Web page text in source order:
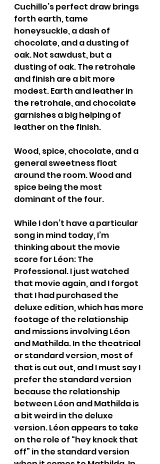
Cuchillo’s perfect draw brings
forth earth, tame
honeysuckle, a dash of
chocolate, and a dusting of
oak. Not sawdust, but a
dusting of oak. The retrohale
and finish are a bit more
modest. Earth and leather in
the retrohale, and chocolate
garnishes a big helping of
leather on the finish.
Wood, spice, chocolate, and a
general sweetness float
around the room. Wood and
spice being the most
dominant of the four.
While I don’t have a particular
song in mind today, I’m
thinking about the movie
score for Léon: The
Professional. I just watched
that movie again, and I forgot
that I had purchased the
deluxe edition, which has more
footage of the relationship
and missions involving Léon
and Mathilda. In the theatrical
or standard version, most of
that is cut out, and I must say I
prefer the standard version
because the relationship
between Léon and Mathilda is
a bit weird in the deluxe
version. Léon appears to take
on the role of “hey knock that
off” in the standard version